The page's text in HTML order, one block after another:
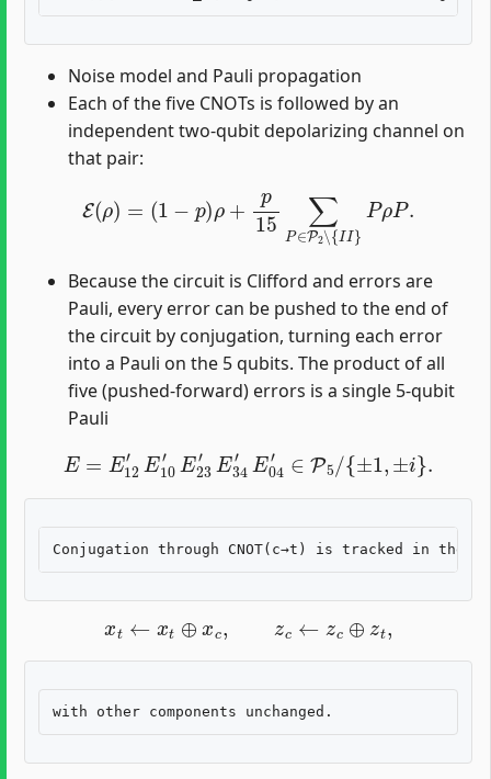
Noise model and Pauli propagation
Each of the five CNOTs is followed by an
independent two-qubit depolarizing channel on
that pair:
E( ρ 1− + ∑P P2∖{ Pρ P.
Because the circuit is Clifford and errors are
Pauli, every error can be pushed to the end of
the circuit by conjugation, turning each error
into a Pauli on the 5 qubits. The product of all
five (pushed-forward) errors is a single 5-qubit
Pauli
E 12 E10 E23 ′E34′E 04′ ∈P 5/ ±1 ± i}.
x t←x t⊕ ← c⊕ z